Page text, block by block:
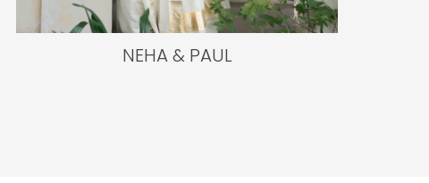
NEHA & PAUL